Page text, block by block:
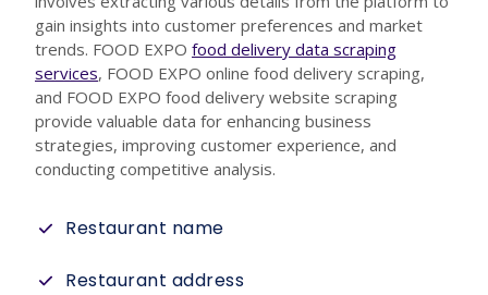
gain insights into customer preferences and market
trends. FOOD EXPO food delivery data scraping
services, FOOD EXPO online food delivery scraping,
and FOOD EXPO food delivery website scraping
provide valuable data for enhancing business
strategies, improving customer experience, and
conducting competitive analysis.
Restaurant name
Restaurant address